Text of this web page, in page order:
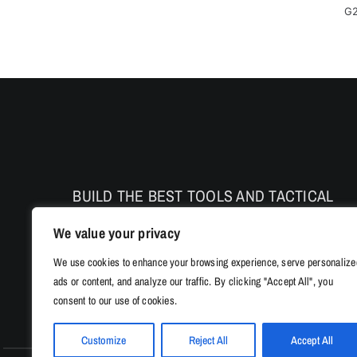
We value your privacy
We use cookies to enhance your browsing experience, serve
ads or content, and analyze our traffic. By clicking "Accept All", you
consent to our use of cookies.
Customize Reject All Accept All
BUILD THE BEST TOOLS AND TACTICAL
PERFORMANCE